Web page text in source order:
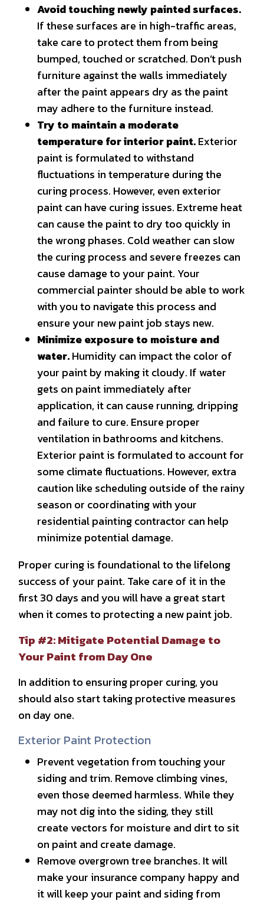
Avoid touching newly painted surfaces.
If these surfaces are in high-traffic areas,
take care to protect them from being
bumped, touched or scratched. Don’t push
furniture against the walls immediately
after the paint appears dry as the paint
may adhere to the furniture instead.
Try to maintain a moderate
temperature for interior paint.Exterior
paint is formulated to withstand
fluctuations in temperature during the
curing process. However, even exterior
paint can have curing issues. Extreme heat
can cause the paint to dry too quickly in
the wrong phases. Cold weather can slow
the curing process and severe freezes can
cause damage to your paint. Your
commercial painter should be able to work
with you to navigate this process and
ensure your new paint job stays new.
Minimize exposure to moisture and
water.Humidity can impact the color of
your paint by making it cloudy. If water
gets on paint immediately after
application, it can cause running, dripping
and failure to cure. Ensure proper
ventilation in bathrooms and kitchens.
Exterior paint is formulated to account for
some climate fluctuations. However, extra
caution like scheduling outside of the rainy
season or coordinating with your
residential painting contractor can help
minimize potential damage.
Proper curing is foundational to the lifelong
success of your paint. Take care of it in the
first 30 days and you will have a great start
when it comes to protecting a new paint job.
Tip #2: Mitigate Potential Damage to
Your Paint from Day One
In addition to ensuring proper curing, you
should also start taking protective measures
on day one.
Exterior Paint Protection
Prevent vegetation from touching your
siding and trim. Remove climbing vines,
even those deemed harmless. While they
may not dig into the siding, they still
create vectors for moisture and dirt to sit
on paint and create damage.
Remove overgrown tree branches. It will
make your insurance company happy and
it will keep your paint and siding from